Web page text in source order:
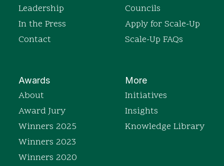
Leadership
In the Press
Contact
Councils
Apply for Scale-Up
Scale-Up FAQs
Awards
About
Award Jury
Winners 2025
Winners 2023
Winners 2020
More
Initiatives
Insights
Knowledge Library